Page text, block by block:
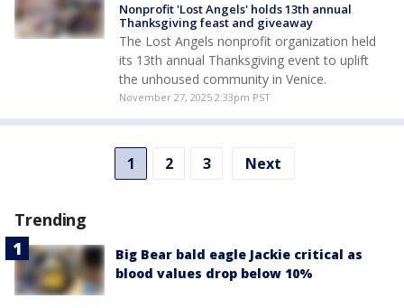
Nonprofit 'Lost Angels' holds 13th annual
Thanksgiving feast and giveaway
The Lost Angels nonprofit organization held
its 13th annual Thanksgiving event to uplift
the unhoused community in Venice.
November 27, 2025 2:33pm PST
1 2 3 Next
Trending
Big Bear bald eagle Jackie critical as
blood values drop below 10%